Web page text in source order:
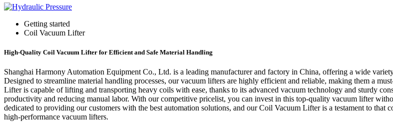
Getting started
Coil Vacuum Lifter
High-Quality Coil Vacuum Lifter for Efficient and Safe Material Handling
Shanghai Harmony Automation Equipment Co., Ltd. is a leading manufacturer and factory in China, offering a wide
Designed to streamline material handling processes, our vacuum lifters are highly efficient and reliable, making them a
Lifter is capable of lifting and transporting heavy coils with ease, thanks to its advanced vacuum technology and sturdy
productivity and reducing manual labor. With our competitive pricelist, you can invest in this top-quality vacuum lifter
dedicated to providing our customers with the best automation solutions, and our Coil Vacuum Lifter is a testament to
high-performance vacuum lifters.